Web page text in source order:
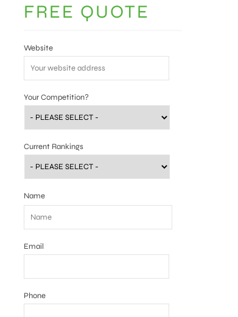
FREE QUOTE
Website
Your Competition?
Current Rankings
Name
Email
Phone